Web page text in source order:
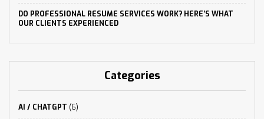
DO PROFESSIONAL RESUME SERVICES WORK? HERE’S WHAT
OUR CLIENTS EXPERIENCED
Categories
AI / CHATGPT (6)